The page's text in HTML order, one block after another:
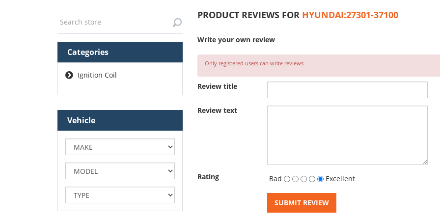
Categories
Ignition Coil
Vehicle
PRODUCT REVIEWS FOR HYUNDAI:27301-37100
Write your own review
Only registered users can write reviews
Review title
Review text
Rating Bad Excellent
SUBMIT REVIEW